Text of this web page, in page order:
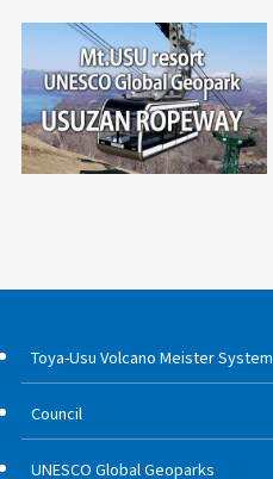
Toya-Usu Volcano Meister System
Council
UNESCO Global Geoparks